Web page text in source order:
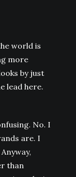
world is
more
by just
lead here.
No. I
are. I
than